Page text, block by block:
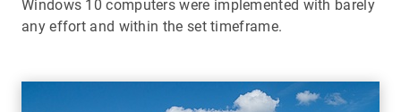
Windows 10 computers were implemented with barely
any effort and within the set timeframe.